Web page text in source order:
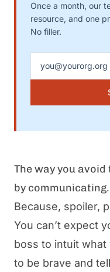
Once a month, our
resource, and one
No filler.
The way you
by communicating.
Because, spoiler,
You can’t expect
boss to intuit
to be brave and